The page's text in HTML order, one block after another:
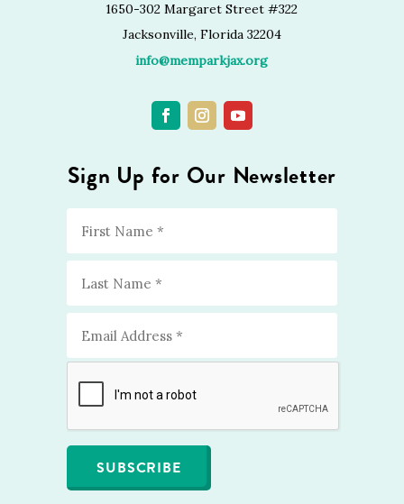
1650-302 Margaret Street #322
Jacksonville, Florida 32204
info@memparkjax.org
Sign Up for Our Newsletter